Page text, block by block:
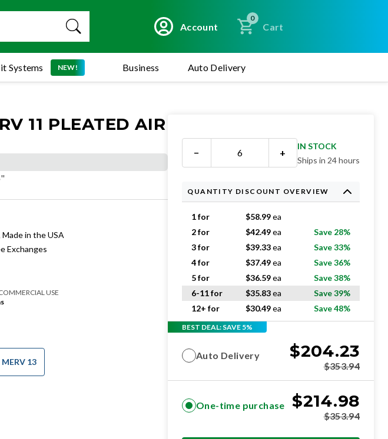
Account
0
Cart
Systems NEW! Business Auto Delivery
11 PLEATED AIR
in the USA
Exchanges
USE
MERV 13
− +
IN STOCK
Ships in 24 hours
QUANTITY DISCOUNT OVERVIEW
1 for $58.99ea
2 for
$42.49ea
Save 28%
3 for
$39.33ea
Save 33%
4 for
$37.49ea
Save 36%
5 for
$36.59ea
Save 38%
6-11 for
$35.83ea
Save 39%
12+ for
$30.49ea Save 48%
BEST DEAL: SAVE 5%
Auto Delivery $204.23
$353.94
One-time purchase $214.98
$353.94